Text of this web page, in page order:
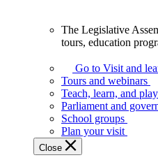
Assembly
offers
variety
guided
tours,
education
The Legislative
tours, education
Go to Visit and
Tours and webinars
Teach, learn, and play
Parliament and
School groups
Plan your visit
Close